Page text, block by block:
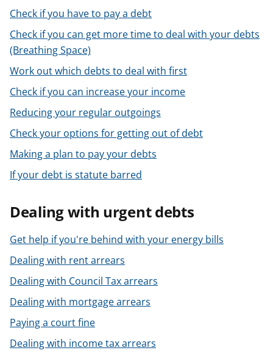
Check if you have to pay a debt
Check if you can get more time to deal with your debts
(Breathing Space)
Work out which debts to deal with first
Check if you can increase your income
Reducing your regular outgoings
Check your options for getting out of debt
Making a plan to pay your debts
If your debt is statute barred
Dealing with urgent debts
Get help if you're behind with your energy bills
Dealing with rent arrears
Dealing with Council Tax arrears
Dealing with mortgage arrears
Paying a court fine
Dealing with income tax arrears